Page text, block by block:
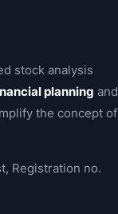
stock analysis
planning and
the concept of
Registration no.